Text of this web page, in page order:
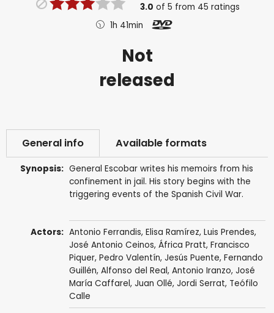
3.0 of5 from 45 ratings
1h 41min
Not
released
General info Available formats
Synopsis: General Escobar writes his memoirs from his
confinement in jail. His story begins with the
triggering events of the Spanish Civil War.
Actors: Antonio Ferrandis, Elisa Ramírez, Luis Prendes,
José Antonio Ceinos, África Pratt, Francisco
Piquer, Pedro Valentín, Jesús Puente, Fernando
Guillén, Alfonso del Real, Antonio Iranzo, José
María Caffarel, Juan Ollé, Jordi Serrat, Teófilo
Calle